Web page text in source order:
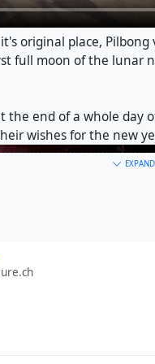
original place,
full moon of the lunar
the end of a whole day
wishes for the new
EXPAND